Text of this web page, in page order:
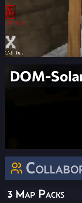
DOM-
3 Map Packs